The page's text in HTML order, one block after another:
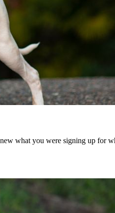
what you were signing up for